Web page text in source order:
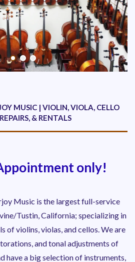
MUSIC | VIOLIN, VIOLA, CELLO
& RENTALS
only!
Music is the largest full-service
Tustin, California; specializing in
of violins, violas, and cellos. We are
and tonal adjustments of
have a big selection of instruments,